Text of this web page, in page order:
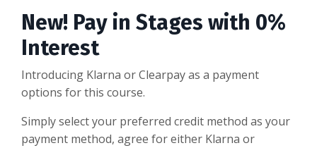
New! Pay in Stages with 0%
Interest
Introducing Klarna or Clearpay as a payment
options for this course.
Simply select your preferred credit method as your
payment method, agree for either Klarna or